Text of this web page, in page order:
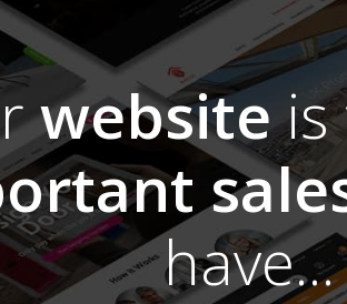
websiteis
have...